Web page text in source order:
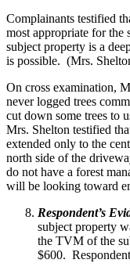
Complainants testified
most appropriate for the
subject property is a
is possible. (Mrs.
On cross examination,
never logged trees
cut down some trees to
Mrs. Shelton testified
extended only to the
north side of the
do not have a forest
will be looking toward
Respondent’s
subject property
the TVM of the
$600.